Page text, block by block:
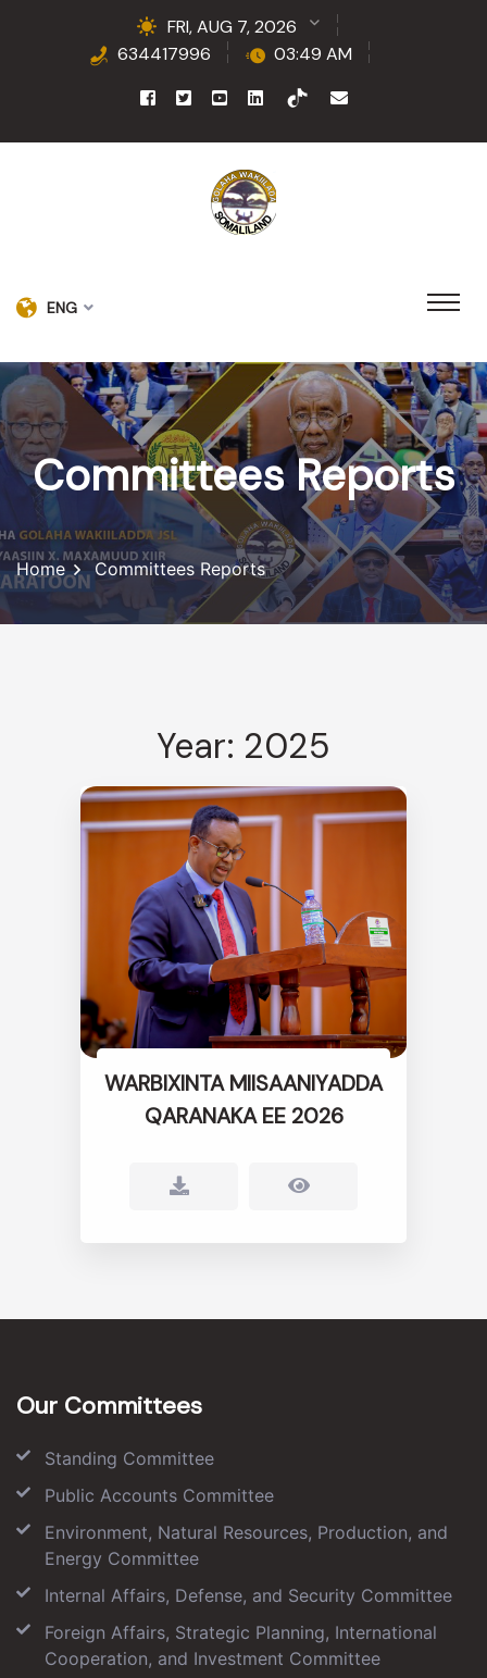
FRI, AUG 7, 2026
634417996
03:49 AM
ENG
Committees Reports
Home Committees Reports
Year: 2025
WARBIXINTA MIISAANIYADDA
QARANAKA EE 2026
Our Committees
Standing Committee
Public Accounts Committee
Environment, Natural Resources, Production, and
Energy Committee
Internal Affairs, Defense, and Security Committee
Foreign Affairs, Strategic Planning, International
Cooperation, and Investment Committee